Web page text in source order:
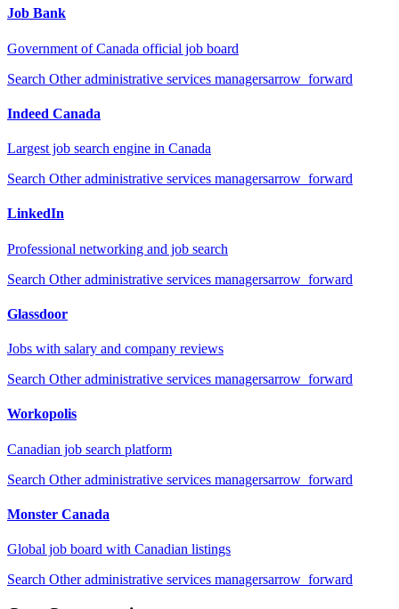
Job Bank
Government of Canada official job board
Search Other administrative services managersarrow_forward
Indeed Canada
Largest job search engine in Canada
Search Other administrative services managersarrow_forward
LinkedIn
Professional networking and job search
Search Other administrative services managersarrow_forward
Glassdoor
Jobs with salary and company reviews
Search Other administrative services managersarrow_forward
Workopolis
Canadian job search platform
Search Other administrative services managersarrow_forward
Monster Canada
Global job board with Canadian listings
Search Other administrative services managersarrow_forward